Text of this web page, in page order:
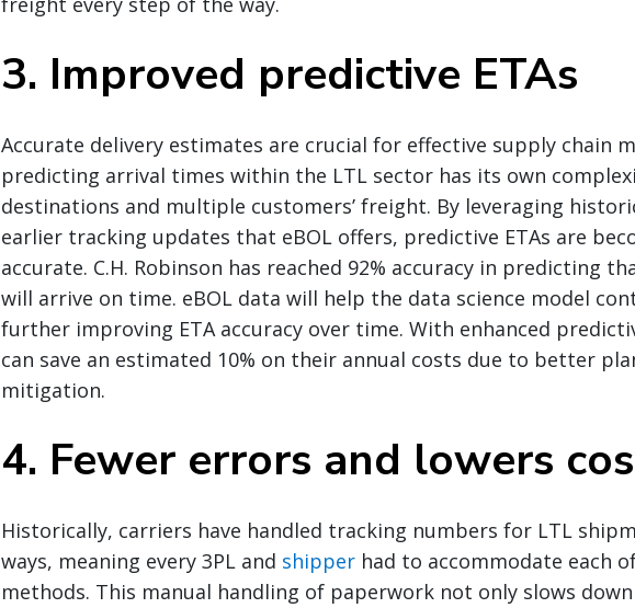
3. Improved predictive ETAs
Accurate delivery estimates are crucial for effective supply chain
predicting arrival times within the LTL sector has its own
destinations and multiple customers’ freight. By leveraging
earlier tracking updates that eBOL offers, predictive ETAs are
accurate. C.H. Robinson has reached 92% accuracy in predicting
will arrive on time. eBOL data will help the data science model
further improving ETA accuracy over time. With enhanced
can save an estimated 10% on their annual costs due to better
mitigation.
4. Fewer errors and lowers
Historically, carriers have handled tracking numbers for LTL
ways, meaning every 3PL and shipper had to accommodate each
methods. This manual handling of paperwork not only slows